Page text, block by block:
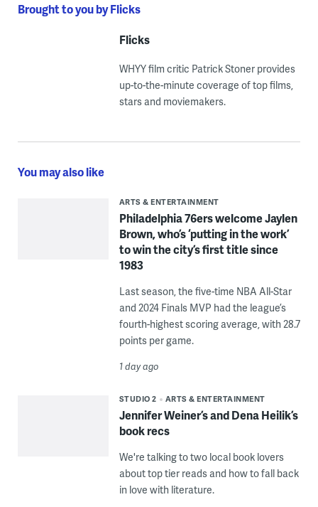
Brought to you by Flicks
Flicks
WHYY film critic Patrick Stoner provides
up-to-the-minute coverage of top films,
stars and moviemakers.
You may also like
ARTS & ENTERTAINMENT
Philadelphia 76ers welcome Jaylen
Brown, who’s ‘putting in the work’
to win the city’s first title since
1983
Last season, the five-time NBA All-Star
and 2024 Finals MVP had the league’s
fourth-highest scoring average, with 28.7
points per game.
1 day ago
STUDIO 2 ARTS & ENTERTAINMENT
Jennifer Weiner’s and Dena Heilik’s
book recs
We're talking to two local book lovers
about top tier reads and how to fall back
in love with literature.